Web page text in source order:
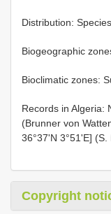
Distribution:
Biogeographic
Bioclimatic zones:
Records in Algeria:
(Brunner von
36°37'N 3°51'E]
Copyright